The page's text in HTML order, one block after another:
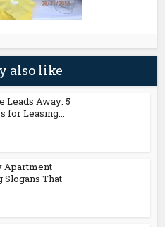
also like
Leads Away: 5
for Leasing...
Apartment
That